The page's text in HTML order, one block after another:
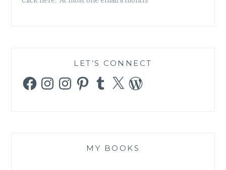
LET’S CONNECT
FacebookInstagramInstagramPinterestTumblr
X WordPress
MY BOOKS